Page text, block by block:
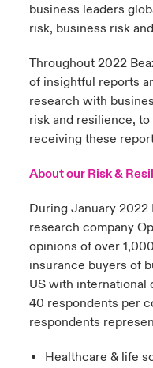
business leaders
risk, business risk
Throughout 2022
of insightful reports
research with
risk and resilience,
receiving these
About our Risk &
During January 2022
research company
opinions of over
insurance buyers of
US with international
40 respondents per
respondents
Healthcare & life